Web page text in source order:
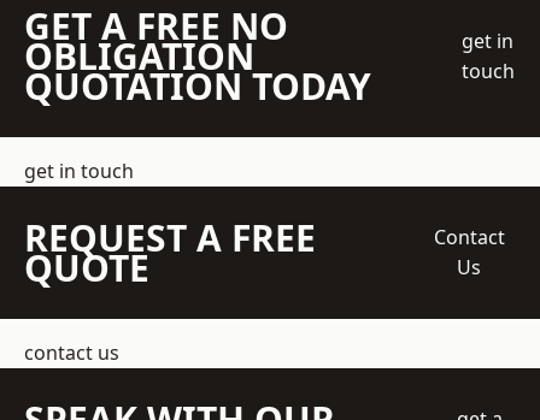
GET A FREE NO
OBLIGATION
QUOTATION TODAY
get in
touch
get in touch
REQUEST A FREE
QUOTE
Contact
Us
contact us